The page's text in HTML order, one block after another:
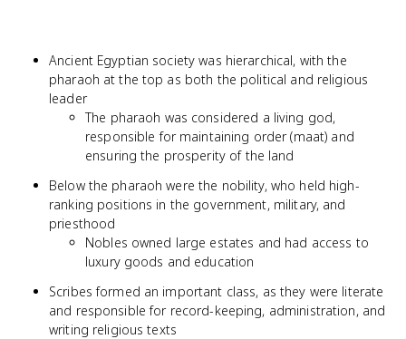
Ancient Egyptian society was hierarchical, with the
pharaoh at the top as both the political and religious
leader
The pharaoh was considered a living god,
responsible for maintaining order (maat) and
ensuring the prosperity of the land
Below the pharaoh were the nobility, who held high-
ranking positions in the government, military, and
priesthood
Nobles owned large estates and had access to
luxury goods and education
Scribes formed an important class, as they were literate
and responsible for record-keeping, administration, and
writing religious texts